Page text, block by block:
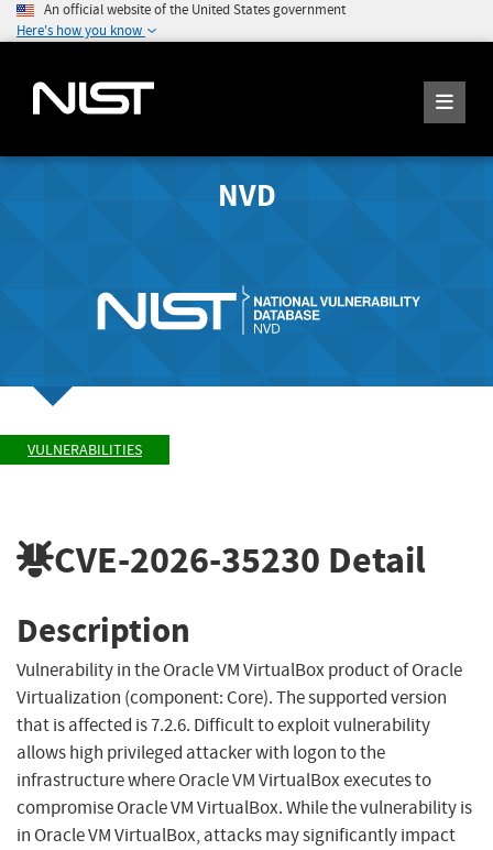
An official website of the United States government
Here's how you know
NVD
VULNERABILITIES
CVE-2026-35230 Detail
Description
Vulnerability in the Oracle VM VirtualBox product of Oracle
Virtualization (component: Core). The supported version
that is affected is 7.2.6. Difficult to exploit vulnerability
allows high privileged attacker with logon to the
infrastructure where Oracle VM VirtualBox executes to
compromise Oracle VM VirtualBox. While the vulnerability is
in Oracle VM VirtualBox, attacks may significantly impact